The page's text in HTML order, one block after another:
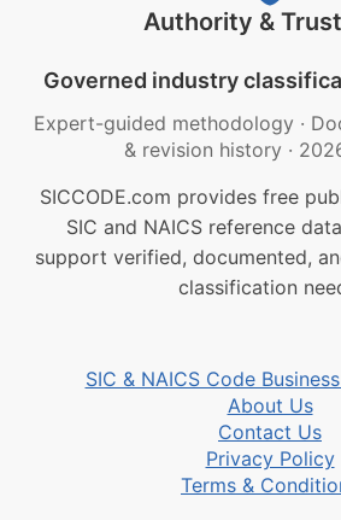
Authority &
Governed industry
Expert-guided methodology ·
& revision history ·
SICCODE.com provides free
SIC and NAICS reference
support verified, documented,
classification
SIC & NAICS Code
About Us
Contact Us
Privacy Policy
Terms &